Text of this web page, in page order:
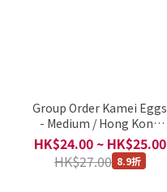
Group Order Kamei Eggs
- Medium / Hong Kong
Raised / 300g x 2 Packs
HK$24.00 ~ HK$25.00
HK$27.00 8.9折